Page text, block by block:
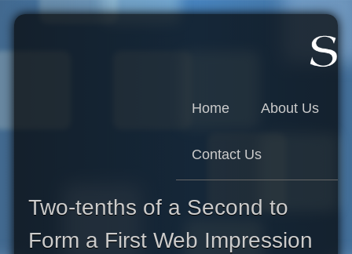
Home About Us
Contact Us
Two-tenths of a Second to
Form a First Web Impression